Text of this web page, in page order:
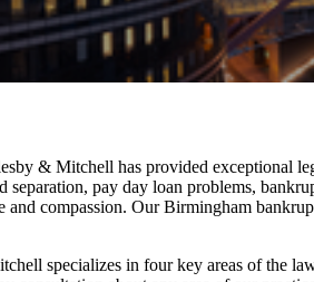
& Mitchell has provided exceptional
pay day loan problems,
compassion. Our Birmingham
specializes in four key areas of the